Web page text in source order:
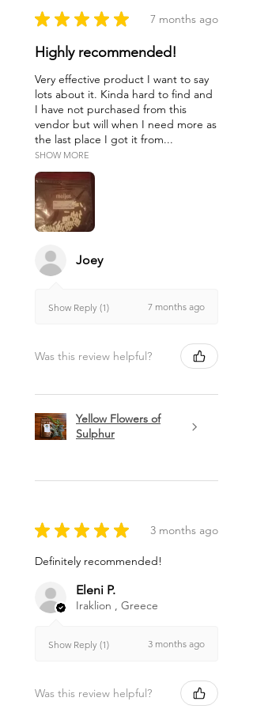
substitute for professional
The author, publisher, distributor,
and any of their agents or
employees disclaim all
responsibility or liability in
connection with the accuracy of
and use of the information and
suggestions in this website.
★ ★ ★ ★ ★ 7 months ago
Highly recommended!
Very effective product I want to say
lots about it. Kinda hard to find and
I have not purchased from this
vendor but will when I need more as
the last place I got it from...
SHOW MORE
Joey
Show Reply (1) 7 months ago
Was this review helpful?
Yellow Flowers of
Sulphur
★ ★ ★ ★ ★ 3 months ago
Definitely recommended!
Eleni P.
Iraklion , Greece
Show Reply (1) 3 months ago
Was this review helpful?